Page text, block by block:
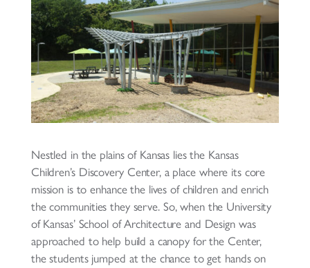
Nestled in the plains of Kansas lies the Kansas
Children’s Discovery Center, a place where its core
mission is to enhance the lives of children and enrich
the communities they serve. So, when the University
of Kansas’ School of Architecture and Design was
approached to help build a canopy for the Center,
the students jumped at the chance to get hands on